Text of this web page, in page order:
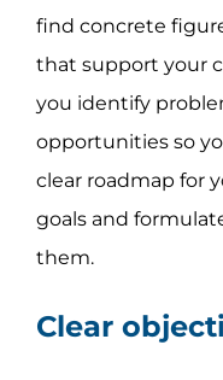
find concrete
that support your
you identify
opportunities so
clear roadmap for
goals and
them.
Clear